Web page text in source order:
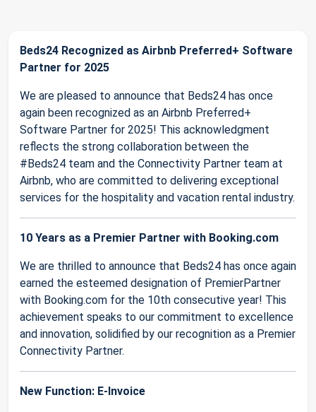
Beds24 Recognized as Airbnb Preferred+ Software
Partner for 2025
We are pleased to announce that Beds24 has once
again been recognized as an Airbnb Preferred+
Software Partner for 2025! This acknowledgment
reflects the strong collaboration between the
#Beds24 team and the Connectivity Partner team at
Airbnb, who are committed to delivering exceptional
services for the hospitality and vacation rental industry.
10 Years as a Premier Partner with Booking.com
We are thrilled to announce that Beds24 has once again
earned the esteemed designation of PremierPartner
with Booking.com for the 10th consecutive year! This
achievement speaks to our commitment to excellence
and innovation, solidified by our recognition as a Premier
Connectivity Partner.
New Function: E-Invoice